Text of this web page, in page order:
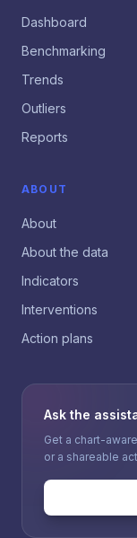
Dashboard
Benchmarking
Trends
Outliers
Reports
ABOUT
About
About the data
Indicators
Interventions
Action plans
Ask the
Get a chart-
or a shareable